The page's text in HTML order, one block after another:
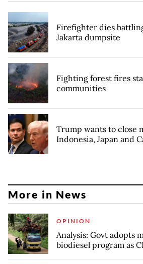
Firefighter dies
Jakarta dumpsite
Fighting forest fires
communities
Trump wants to close
Indonesia, Japan and
More in News
OPINION
Analysis: Govt adopts
biodiesel program as